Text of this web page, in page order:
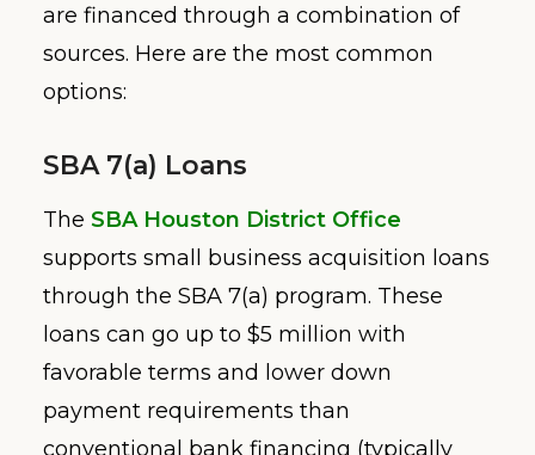
are financed through a combination of
sources. Here are the most common
options:
SBA 7(a) Loans
The SBA Houston District Office
supports small business acquisition loans
through the SBA 7(a) program. These
loans can go up to $5 million with
favorable terms and lower down
payment requirements than
conventional bank financing (typically